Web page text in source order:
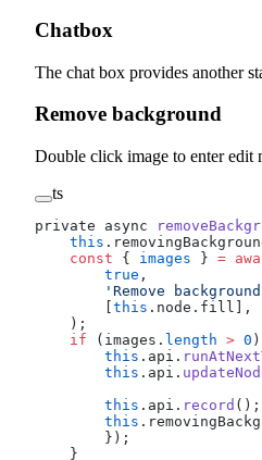
Chatbox
The chat box provides another
Remove background
Double click image to enter edit
ts
private async
    this
    const
{ images } =
        true
,
'Remove
this .node.fill],
    );
    if
(images. length > 0
        this
.api.
        this
.api.
        this
.api. record ();
        this
        });
    }